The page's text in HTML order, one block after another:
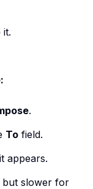
it.
.
To field.
appears.
but slower for